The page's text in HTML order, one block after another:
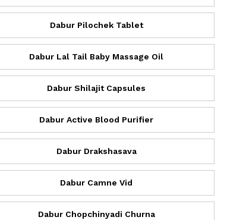
Dabur Pilochek Tablet
Dabur Lal Tail Baby Massage Oil
Dabur Shilajit Capsules
Dabur Active Blood Purifier
Dabur Drakshasava
Dabur Camne Vid
Dabur Chopchinyadi Churna